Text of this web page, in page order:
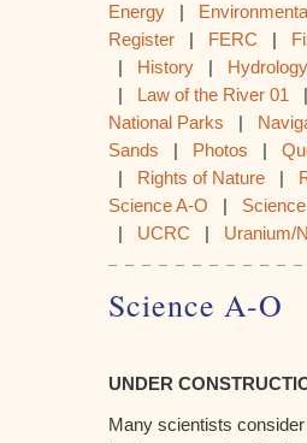
Energy |
Register | FERC |
| History |
| Law of the River 01
National Parks |
Sands | Photos |
| Rights of Nature |
Science A-O |
| UCRC | Uranium/
Science A-O
UNDER
Many scientists